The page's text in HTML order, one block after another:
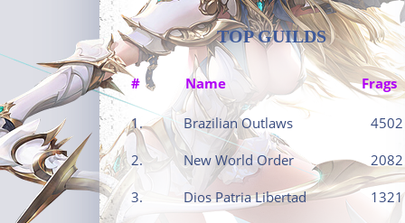
TOP GUILDS
# Name Frags
1. Brazilian Outlaws 4502
2. New World Order 2082
3. Dios Patria Libertad 1321